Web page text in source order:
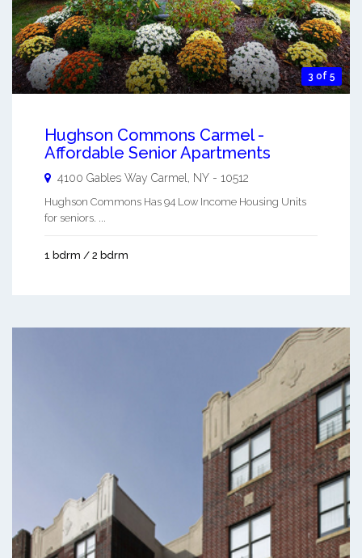
3 of 5
Hughson Commons Carmel -
Affordable Senior Apartments
4100 Gables Way Carmel NY - 10512
Hughson Commons Has 94 Low Income Housing Units
for seniors. ...
1 bdrm / 2 bdrm